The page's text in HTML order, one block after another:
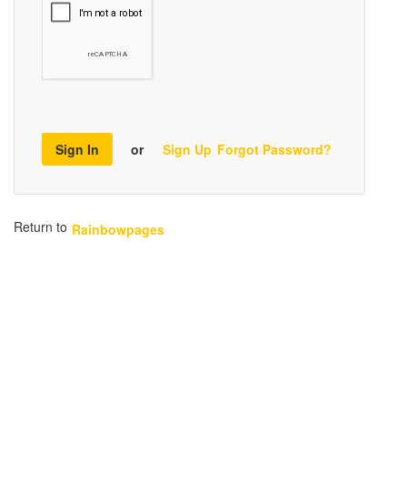
Sign In or Sign Up Forgot Password?
Return to Rainbowpages